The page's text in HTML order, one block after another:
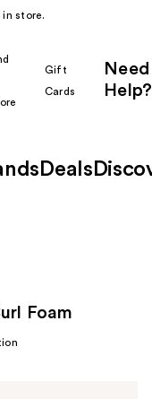
store.
Gift
Cards
Need
Help?
Deals
Foam